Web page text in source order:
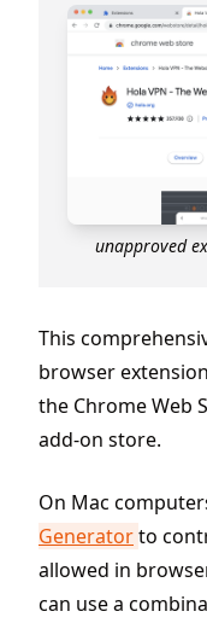
unapproved
This
browser
the Chrome Web
add-on store.
On Mac
Generatorto
allowed in
can use a